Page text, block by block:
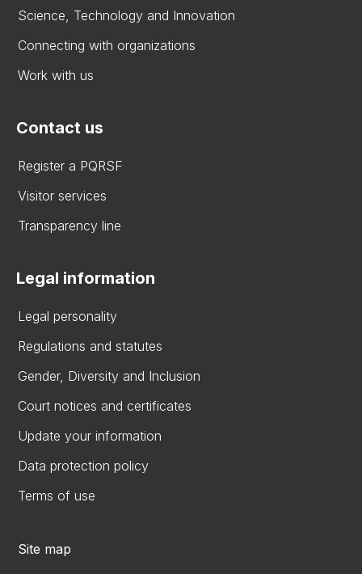
Science, Technology and Innovation
Connecting with organizations
Work with us
Contact us
Register a PQRSF
Visitor services
Transparency line
Legal information
Legal personality
Regulations and statutes
Gender, Diversity and Inclusion
Court notices and certificates
Update your information
Data protection policy
Terms of use
Site map